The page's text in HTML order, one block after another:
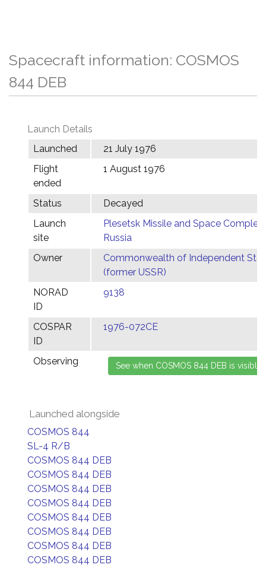
Spacecraft information: COSMOS
844 DEB
Launch Details
Launched
21 July 1976
Flight
ended
1 August 1976
Status
Decayed
Launch
site
Plesetsk Missile and Space Complex,
Russia
Owner
Commonwealth of Independent
(former USSR)
NORAD
ID
9138
COSPAR
ID
1976-072CE
Observing
Launched alongside
COSMOS 844
SL-4 R/B
COSMOS 844 DEB
COSMOS 844 DEB
COSMOS 844 DEB
COSMOS 844 DEB
COSMOS 844 DEB
COSMOS 844 DEB
COSMOS 844 DEB
COSMOS 844 DEB